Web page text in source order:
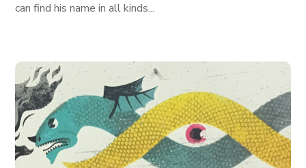
can find his name in all kinds...